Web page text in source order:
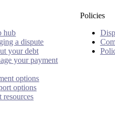
hub
a dispute
your debt
your payment
options
options
resources
Policies